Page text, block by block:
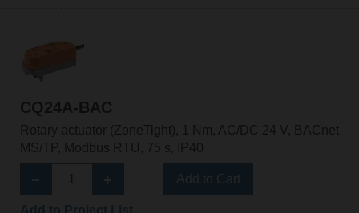
CQ24A-BAC
Rotary actuator (ZoneTight), 1 Nm, AC/DC 24 V, BACnet
MS/TP, Modbus RTU, 75 s, IP40